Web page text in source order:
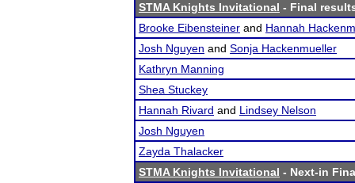
STMA Knights Invitational - Final
Brooke Eibensteiner and Hannah
Josh Nguyen and Sonja Hackenmueller
Kathryn Manning
Shea Stuckey
Hannah Rivard and Lindsey Nelson
Josh Nguyen
Zayda Thalacker
STMA Knights Invitational - Next-in